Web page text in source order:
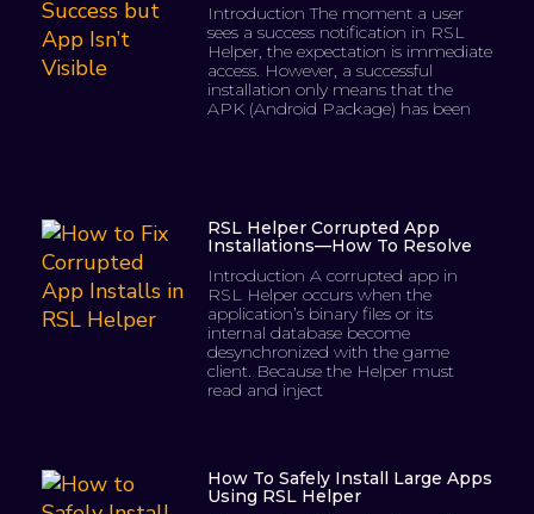
Introduction The moment a user
sees a success notification in RSL
Helper, the expectation is immediate
access. However, a successful
installation only means that the
APK (Android Package) has been
RSL Helper Corrupted App
Installations—How To Resolve
Introduction A corrupted app in
RSL Helper occurs when the
application’s binary files or its
internal database become
desynchronized with the game
client. Because the Helper must
read and inject
How To Safely Install Large Apps
Using RSL Helper